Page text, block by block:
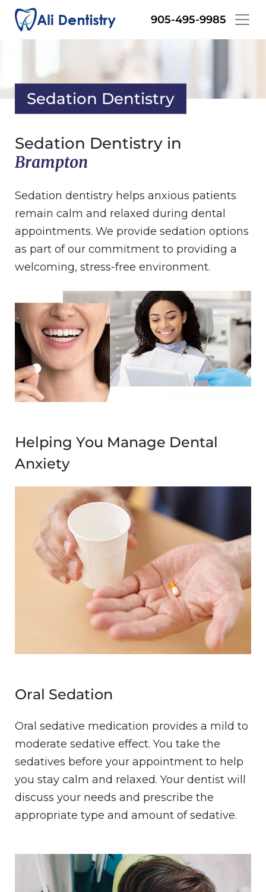
Skip
905-495-9985
Sedation Dentistry
Sedation Dentistry in
Brampton
Sedation dentistry helps anxious patients
remain calm and relaxed during dental
appointments. We provide sedation options
as part of our commitment to providing a
welcoming, stress-free environment.
Image
Helping You Manage Dental
Anxiety
Oral Sedation
Oral sedative medication provides a mild to
moderate sedative effect. You take the
sedatives before your appointment to help
you stay calm and relaxed. Your dentist will
discuss your needs and prescribe the
appropriate type and amount of sedative.